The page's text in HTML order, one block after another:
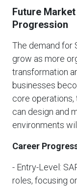
Future
Progression
The demand for
grow as more
transformation
businesses
core
can design and
environments
Career
- Entry-Level:
roles, focusing